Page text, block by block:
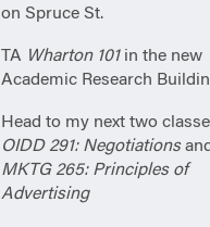
on Spruce St.
TA Wharton 101in the new
Academic Research
Head to my next two
OIDD 291: Negotiationsand
MKTG 265: Principles of
Advertising